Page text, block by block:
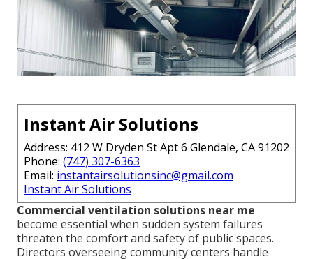
Instant Air Solutions
Address: 412 W Dryden St Apt 6 Glendale, CA 91202
Phone: (747) 307-6363
Email: instantairsolutionsinc@gmail.com
Instant Air Solutions
Commercial ventilation solutions near me
become essential when sudden system failures
threaten the comfort and safety of public spaces.
Directors overseeing community centers handle